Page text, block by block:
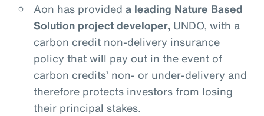
Aon has provided a leading Nature Based
Solution project developer, UNDO, with a
carbon credit non-delivery insurance
policy that will pay out in the event of
carbon credits’ non- or under-delivery and
therefore protects investors from losing
their principal stakes.